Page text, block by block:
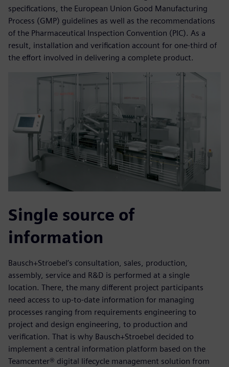
specifications, the European Union Good Manufacturing
Process (GMP) guidelines as well as the recommendations
of the Pharmaceutical Inspection Convention (PIC). As a
result, installation and verification account for one-third of
the effort involved in delivering a complete product.
Single source of
information
Bausch+Stroebel’s consultation, sales, production,
assembly, service and R&D is performed at a single
location. There, the many different project participants
need access to up-to-date information for managing
processes ranging from requirements engineering to
project and design engineering, to production and
verification. That is why Bausch+Stroebel decided to
implement a central information platform based on the
Teamcenter® digital lifecycle management solution from